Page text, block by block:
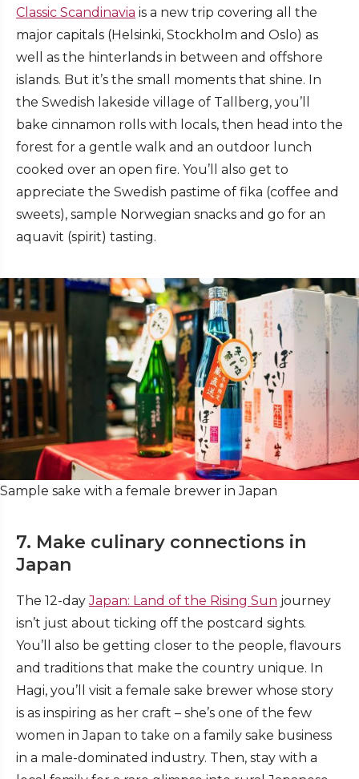
Classic Scandinavia is a new trip covering all the
major capitals (Helsinki, Stockholm and Oslo) as
well as the hinterlands in between and offshore
islands. But it’s the small moments that shine. In
the Swedish lakeside village of Tallberg, you’ll
bake cinnamon rolls with locals, then head into the
forest for a gentle walk and an outdoor lunch
cooked over an open fire. You’ll also get to
appreciate the Swedish pastime of fika (coffee and
sweets), sample Norwegian snacks and go for an
aquavit (spirit) tasting.
Sample sake with a female brewer in Japan
7. Make culinary connections in
Japan
The 12-dayJapan: Land of the Rising Sun journey
isn’t just about ticking off the postcard sights.
You’ll also be getting closer to the people, flavours
and traditions that make the country unique. In
Hagi, you’ll visit a female sake brewer whose story
is as inspiring as her craft – she’s one of the few
women in Japan to take on a family sake business
in a male-dominated industry. Then, stay with a